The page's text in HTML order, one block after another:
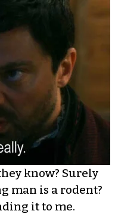
know? Surely
man is a rodent?
it to me.